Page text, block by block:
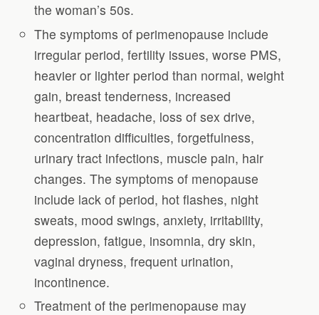
the woman’s 50s.
The symptoms of perimenopause include
irregular period, fertility issues, worse PMS,
heavier or lighter period than normal, weight
gain, breast tenderness, increased
heartbeat, headache, loss of sex drive,
concentration difficulties, forgetfulness,
urinary tract infections, muscle pain, hair
changes. The symptoms of menopause
include lack of period, hot flashes, night
sweats, mood swings, anxiety, irritability,
depression, fatigue, insomnia, dry skin,
vaginal dryness, frequent urination,
incontinence.
Treatment of the perimenopause may